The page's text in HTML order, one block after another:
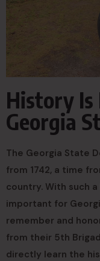
History
Georgia
The Georgia State
from 1742, a time
country. With such
important for
remember and
from their 5th
directly learn the